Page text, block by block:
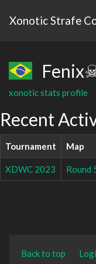
Xonotic Strafe
xonotic stats profile
Recent
Tournament Map
XDWC 2023 Round
Back to top